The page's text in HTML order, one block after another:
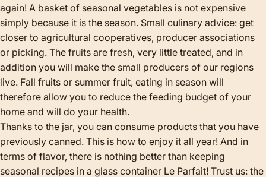
again! A basket of seasonal vegetables is not expensive
simply because it is the season. Small culinary advice: get
closer to agricultural cooperatives, producer associations
or picking. The fruits are fresh, very little treated, and in
addition you will make the small producers of our regions
live. Fall fruits or summer fruit, eating in season will
therefore allow you to reduce the feeding budget of your
home and will do your health.
Thanks to the jar, you can consume products that you have
previously canned. This is how to enjoy it all year! And in
terms of flavor, there is nothing better than keeping
seasonal recipes in a glass container Le Parfait! Trust us: the